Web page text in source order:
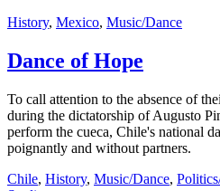
History, Mexico, Music/Dance
Dance of Hope
To call attention to the absence of
during the dictatorship of Augusto
perform the cueca, Chile's national
poignantly and without partners.
Chile, History, Music/Dance,